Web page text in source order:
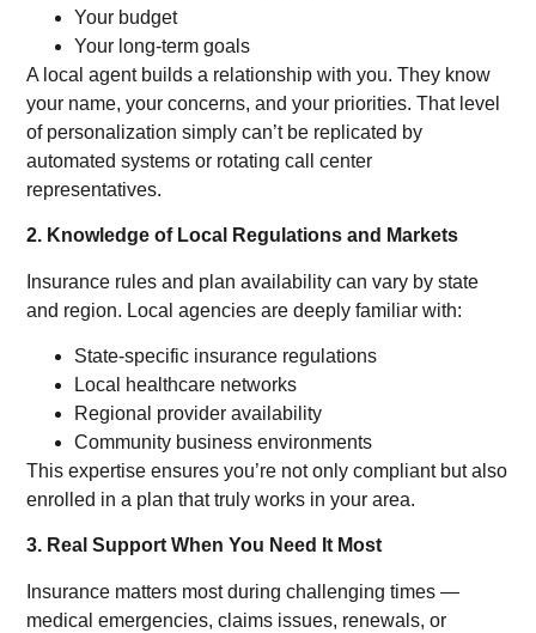
Your budget
Your long-term goals
A local agent builds a relationship with you. They know
your name, your concerns, and your priorities. That level
of personalization simply can’t be replicated by
automated systems or rotating call center
representatives.
2. Knowledge of Local Regulations and Markets
Insurance rules and plan availability can vary by state
and region. Local agencies are deeply familiar with:
State-specific insurance regulations
Local healthcare networks
Regional provider availability
Community business environments
This expertise ensures you’re not only compliant but also
enrolled in a plan that truly works in your area.
3. Real Support When You Need It Most
Insurance matters most during challenging times —
medical emergencies, claims issues, renewals, or